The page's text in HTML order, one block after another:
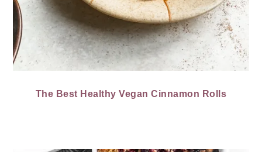
The Best Healthy Vegan Cinnamon Rolls